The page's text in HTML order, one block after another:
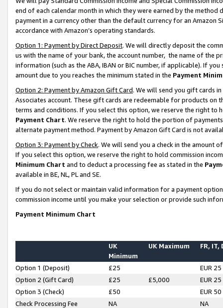
end of each calendar month in which they were earned by the
payment in a currency other than the default currency for an Amazon
accordance with Amazon’s operating standards.
Option 1: Payment by Direct Deposit. We will directly deposit the
us with the name of your bank, the account number, the name of the
information (such as the ABA, IBAN or BIC number, if applicable). If
amount due to you reaches the minimum stated in the Payment
Option 2: Payment by Amazon Gift Card. We will send you gift cards
Associates account. These gift cards are redeemable for products on
terms and conditions. If you select this option, we reserve the right to
Payment Chart. We reserve the right to hold the portion of
alternate payment method. Payment by Amazon Gift Card is not
Option 3: Payment by Check. We will send you a check in the amount
If you select this option, we reserve the right to hold commission
Minimum Chart and to deduct a processing fee as stated in the
available in BE, NL, PL and SE.
If you do not select or maintain valid information for a payment
commission income until you make your selection or provide such
Payment Minimum Chart
UK
Minimum
UK Maximum FR, IT,
Option 1 (Deposit) £25
EUR 25
Option 2 (Gift Card)
£25 £5,000
EUR 25
Option 3 (Check)
£50
EUR 50
Check Processing Fee
NA NA